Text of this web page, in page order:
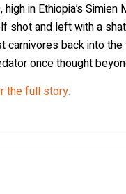
high in Ethiopia’s
shot and left with a
carnivores back into
once thought
the full story.
two more wolves in